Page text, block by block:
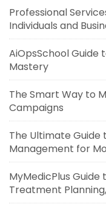
Professional
Individuals and
AiOpsSchool Guide
Mastery
The Smart Way to
Campaigns
The Ultimate
Management for
MyMedicPlus
Treatment